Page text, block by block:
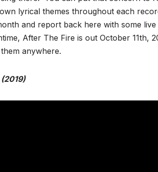
lyrical themes throughout each
and report back here with some
After The Fire is out October 11th,
anywhere.